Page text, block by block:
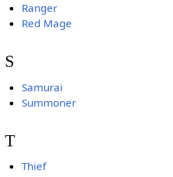
Ranger
Red Mage
S
Samurai
Summoner
T
Thief